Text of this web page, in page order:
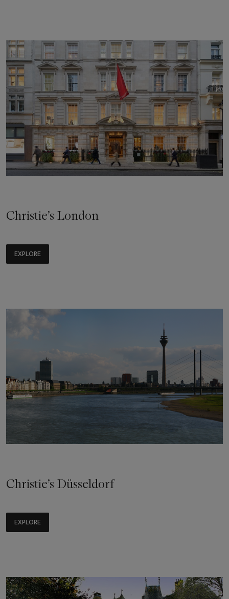
Christie’s London
EXPLORE
Christie’s Düsseldorf
EXPLORE